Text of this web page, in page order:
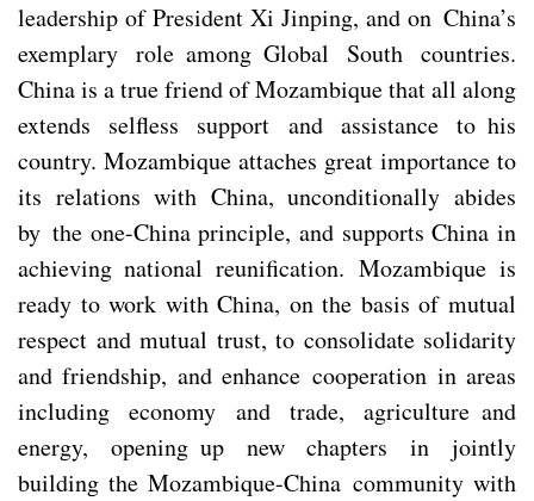
leadership of President Xi Jinping, and on China’s
exemplary role among Global South countries.
China is a true friend of Mozambique that all along
extends selfless support and assistance to his
country. Mozambique attaches great importance to
its relations with China, unconditionally abides
by the one-China principle, and supports China in
achieving national reunification. Mozambique is
ready to work with China, on the basis of mutual
respect and mutual trust, to consolidate solidarity
and friendship, and enhance cooperation in areas
including economy and trade, agriculture and
energy, opening up new chapters in jointly
building the Mozambique-China community with